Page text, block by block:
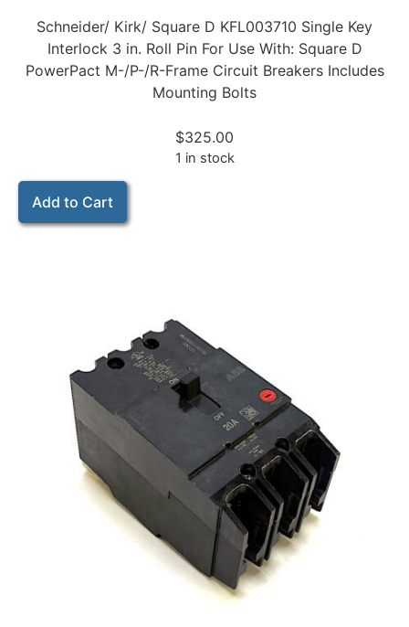
Schneider/ Kirk/ Square D KFL003710 Single Key
Interlock 3 in. Roll Pin For Use With: Square D
PowerPact M-/P-/R-Frame Circuit Breakers Includes
Mounting Bolts
$325.00
1 in stock
Add to Cart